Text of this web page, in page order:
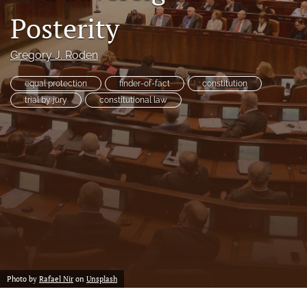
modal
with
a
link
to
feed)
Posterity
Gregory J. Roden
equal protection finder-of-fact
constitution
trial by jury
constitutional law
Photo by Rafael Nir on Unsplash